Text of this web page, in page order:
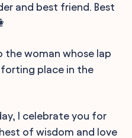
and best friend. Best
the woman whose lap
place in the
I celebrate you for
of wisdom and love